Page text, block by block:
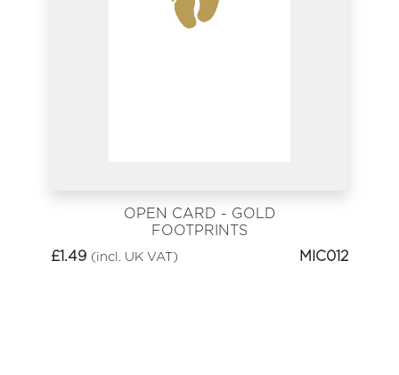
OPEN CARD - GOLD
FOOTPRINTS
£1.49 (incl. UK VAT) MIC012